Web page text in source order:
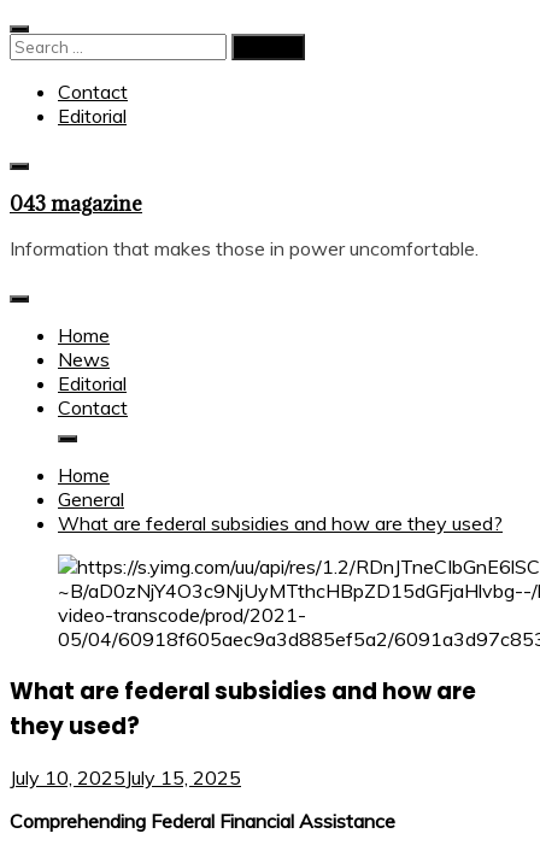
Skip
to
Search
Contact
Editorial
043 magazine
Information that makes those in power uncomfortable.
Home
News
Editorial
Contact
Home
General
What are federal subsidies and how are they used?
What are federal subsidies and how are
they used?
July 10, 2025July 15, 2025
Comprehending Federal Financial Assistance